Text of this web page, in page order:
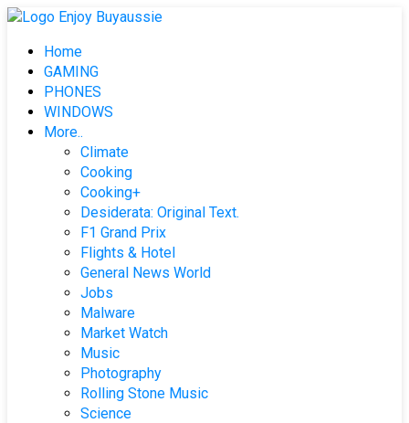
Skip
contentHome
GAMING
PHONES
WINDOWS
More..
Climate
Cooking
Cooking+
Desiderata: Original Text.
F1 Grand Prix
Flights & Hotel
General News World
Jobs
Malware
Market Watch
Music
Photography
Rolling Stone Music
Science